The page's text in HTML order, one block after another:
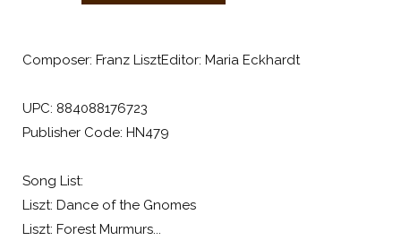
Composer: Franz LisztEditor: Maria Eckhardt
UPC: 884088176723
Publisher Code: HN479
Song List:
Liszt: Dance of the Gnomes
Liszt: Forest Murmurs...